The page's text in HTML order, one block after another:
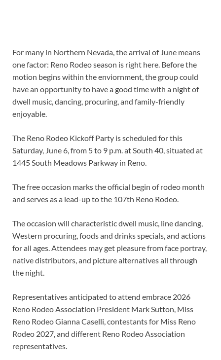
For many in Northern Nevada, the arrival of June means
one factor: Reno Rodeo season is right here. Before the
motion begins within the enviornment, the group could
have an opportunity to have a good time with a night of
dwell music, dancing, procuring, and family-friendly
enjoyable.
The Reno Rodeo Kickoff Party is scheduled for this
Saturday, June 6, from 5 to 9 p.m. at South 40, situated at
1445 South Meadows Parkway in Reno.
The free occasion marks the official begin of rodeo month
and serves as a lead-up to the 107th Reno Rodeo.
The occasion will characteristic dwell music, line dancing,
Western procuring, foods and drinks specials, and actions
for all ages. Attendees may get pleasure from face portray,
native distributors, and picture alternatives all through
the night.
Representatives anticipated to attend embrace 2026
Reno Rodeo Association President Mark Sutton, Miss
Reno Rodeo Gianna Caselli, contestants for Miss Reno
Rodeo 2027, and different Reno Rodeo Association
representatives.